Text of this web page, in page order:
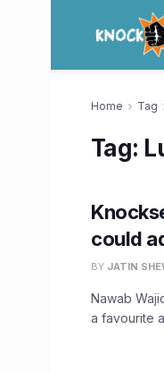
Home Tag
Tag:
could
BY JATIN
Nawab
a favourite